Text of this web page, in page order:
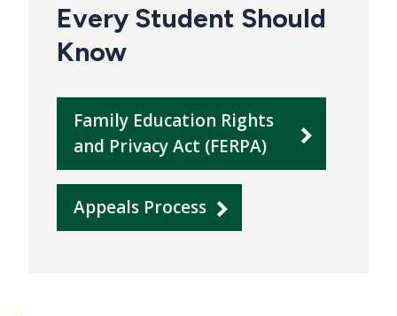
Every Student Should
Know
Family Education Rights
and Privacy Act (FERPA)
Appeals Process